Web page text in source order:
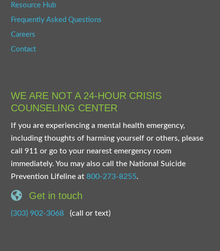
Resource Hub
Frequently Asked Questions
Careers
Contact
WE ARE NOT A 24-HOUR CRISIS
COUNSELING CENTER
If you are experiencing a mental health emergency,
including thoughts of harming yourself or others, please
call 911 or go to your nearest emergency room
immediately. You may also call the National Suicide
Prevention Lifeline at800-273-8255.
Get in touch
(303) 902-3068 (call or text)